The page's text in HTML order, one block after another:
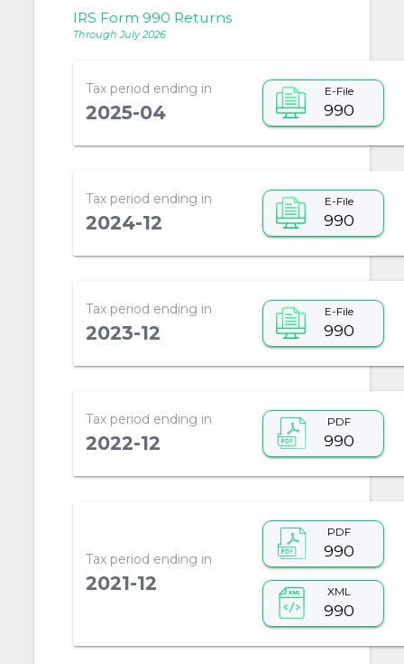
IRS Form 990 Returns
Through July 2026
Tax period ending in
2025-04
E-File
990
Tax period ending in
2024-12
E-File
990
Tax period ending in
2023-12
E-File
990
Tax period ending in
2022-12
PDF
990
Tax period ending in
2021-12
PDF
990
XML
990